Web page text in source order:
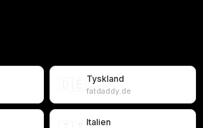
Tyskland
fatdaddy.de
Italien